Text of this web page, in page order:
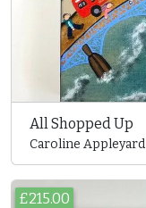
All Shopped Up
Caroline Appleyard
£215.00